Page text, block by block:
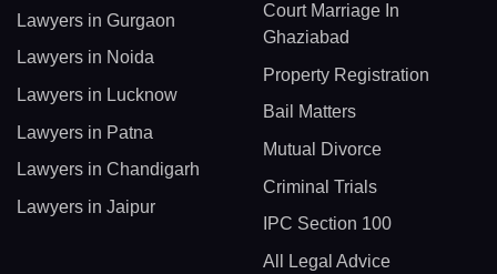
Lawyers in Gurgaon
Lawyers in Noida
Lawyers in Lucknow
Lawyers in Patna
Lawyers in Chandigarh
Lawyers in Jaipur
Court Marriage In
Ghaziabad
Property Registration
Bail Matters
Mutual Divorce
Criminal Trials
IPC Section 100
All Legal Advice